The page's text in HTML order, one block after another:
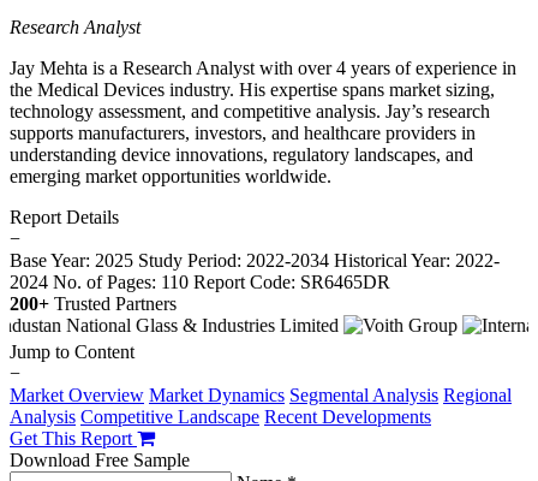
Research Analyst
Jay Mehta is a Research Analyst with over 4 years of experience in
the Medical Devices industry. His expertise spans market sizing,
technology assessment, and competitive analysis. Jay’s research
supports manufacturers, investors, and healthcare providers in
understanding device innovations, regulatory landscapes, and
emerging market opportunities worldwide.
Report Details
−
Base Year: 2025 Study Period: 2022-2034 Historical Year: 2022-
2024 No. of Pages: 110 Report Code: SR6465DR
200+ Trusted Partners
Jump to Content
−
Market Overview Market Dynamics Segmental Analysis Regional
Analysis Competitive Landscape Recent Developments
Get This Report
Download Free Sample